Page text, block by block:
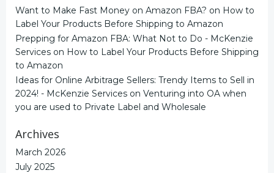
Want to Make Fast Money on Amazon FBA? on How to
Label Your Products Before Shipping to Amazon
Prepping for Amazon FBA: What Not to Do - McKenzie
Services on How to Label Your Products Before Shipping
to Amazon
Ideas for Online Arbitrage Sellers: Trendy Items to Sell in
2024! - McKenzie Services on Venturing into OA when
you are used to Private Label and Wholesale
Archives
March 2026
July 2025